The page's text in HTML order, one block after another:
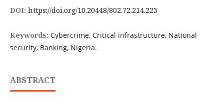
DOI: https://doi.org/10.20448/802.72.214.223
Keywords: Cybercrime, Critical infrastructure, National
security, Banking, Nigeria.
ABSTRACT